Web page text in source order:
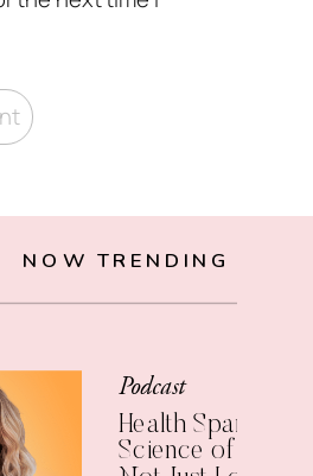
NOW TRENDING
Podcast
Health Span: The
Science of Living